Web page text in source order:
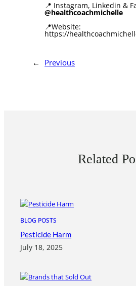
📍 Instagram, Linkedin &
@healthcoachmichelle
📍Website:
https://
←
Previous
Related
BLOG POSTS
Pesticide Harm
July 18, 2025